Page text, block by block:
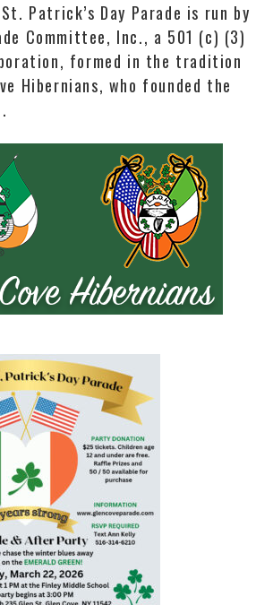
Patrick’s Day Parade is run by
Committee, Inc., a 501 (c) (3)
formed in the tradition
Hibernians, who founded the